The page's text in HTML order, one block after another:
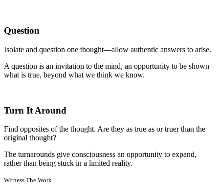
Question
Isolate and question one thought—allow authentic answers to arise.
A question is an invitation to the mind, an opportunity to be shown
what is true, beyond what we think we know.
Turn It Around
Find opposites of the thought. Are they as true as or truer than the
original thought?
The turnarounds give consciousness an opportunity to expand,
rather than being stuck in a limited reality.
Witness The Work